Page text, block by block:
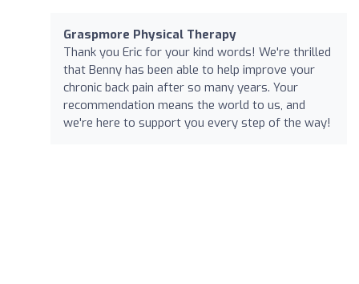
Graspmore Physical Therapy
Thank you Eric for your kind words! We're thrilled
that Benny has been able to help improve your
chronic back pain after so many years. Your
recommendation means the world to us, and
we're here to support you every step of the way!